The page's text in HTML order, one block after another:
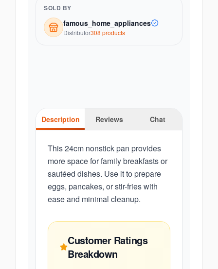
SOLD BY
famous_home_appliances
Distributor308 products
Description Reviews Chat
This 24cm nonstick pan provides
more space for family breakfasts or
sautéed dishes. Use it to prepare
eggs, pancakes, or stir-fries with
ease and minimal cleanup.
Customer Ratings
Breakdown